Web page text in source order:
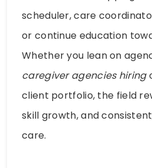
scheduler, care
or continue education
Whether you lean on
caregiver agencies hiring
client portfolio, the field
skill growth, and
care.